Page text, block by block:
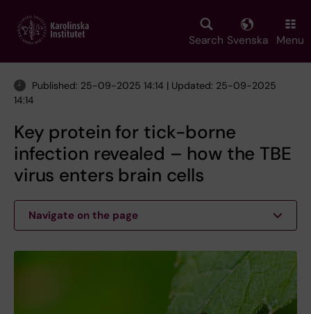
main
Search Svenska Menu
Published: 25-09-2025 14:14 | Updated: 25-09-2025
14:14
Key protein for tick-borne
infection revealed – how the TBE
virus enters brain cells
Navigate on the page